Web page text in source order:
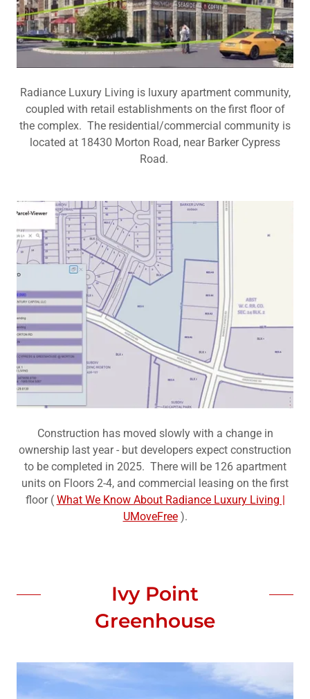
Radiance Luxury Living is luxury apartment community,
coupled with retail establishments on the first floor of
the complex. The residential/commercial community is
located at 18430 Morton Road, near Barker Cypress
Road.
Construction has moved slowly with a change in
ownership last year - but developers expect construction
to be completed in 2025. There will be 126 apartment
units on Floors 2-4, and commercial leasing on the first
floor ( What We Know About Radiance Luxury Living |
UMoveFree).
Ivy Point
Greenhouse